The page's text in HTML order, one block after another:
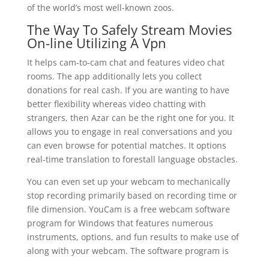
of the world’s most well-known zoos.
The Way To Safely Stream Movies
On-line Utilizing A Vpn
It helps cam-to-cam chat and features video chat
rooms. The app additionally lets you collect
donations for real cash. If you are wanting to have
better flexibility whereas video chatting with
strangers, then Azar can be the right one for you. It
allows you to engage in real conversations and you
can even browse for potential matches. It options
real-time translation to forestall language obstacles.
You can even set up your webcam to mechanically
stop recording primarily based on recording time or
file dimension. YouCam is a free webcam software
program for Windows that features numerous
instruments, options, and fun results to make use of
along with your webcam. The software program is